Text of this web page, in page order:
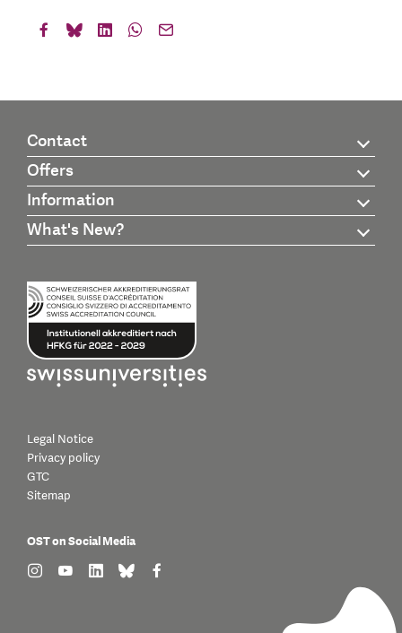
Contact
Offers
Information
What's New?
Legal Notice
Privacy policy
GTC
Sitemap
OST on Social Media
find us on: instagram
find us on: youtube
find us on: linkedin
find us on: bluesky
find us on: facebook